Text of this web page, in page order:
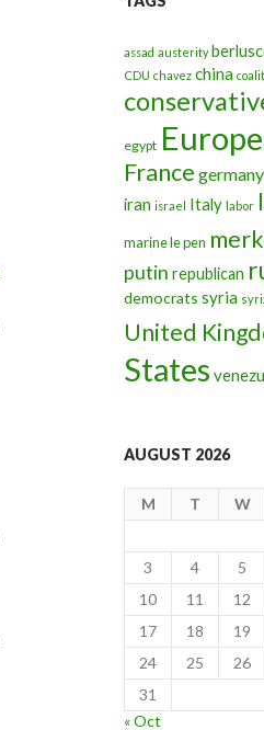
assad austerity
CDU chavez china
egypt
France germany
iran israel Italy labor
marine le pen
putin republican
democrats syria
United
States
AUGUST 2026
M T W
3
4 5
10
11 12
17
18 19
24
25 26
31
« Oct